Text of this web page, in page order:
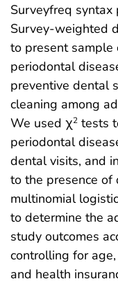
Surveyfreq syntax
Survey-weighted
to present sample
periodontal
preventive dental
cleaning among
We used χ2 tests
periodontal
dental visits, and
to the presence
multinomial
to determine the
study outcomes
controlling for age,
and health